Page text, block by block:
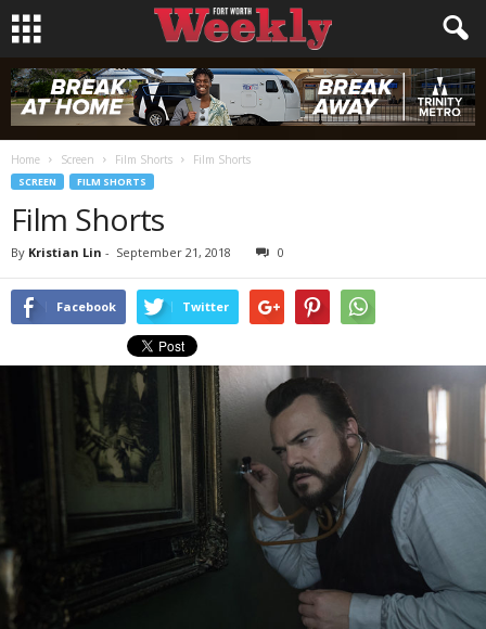
Home Screen Film Shorts Film Shorts
SCREEN FILM SHORTS
Film Shorts
By Kristian Lin - September 21, 2018 0
Facebook Twitter